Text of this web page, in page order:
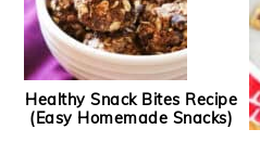
Healthy Snack Bites Recipe
(Easy Homemade Snacks)